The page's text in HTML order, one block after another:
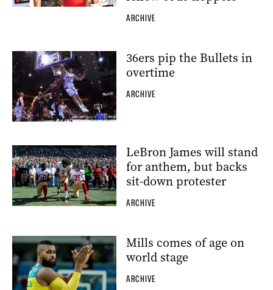
ARCHIVE
36ers pip the Bullets in
overtime
ARCHIVE
LeBron James will stand
for anthem, but backs
sit-down protester
ARCHIVE
Mills comes of age on
world stage
ARCHIVE